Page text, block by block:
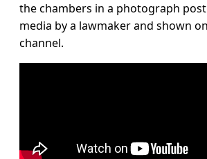
the chambers in a photograph
media by a lawmaker and shown
channel.